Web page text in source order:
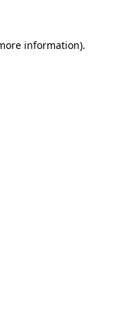
information).